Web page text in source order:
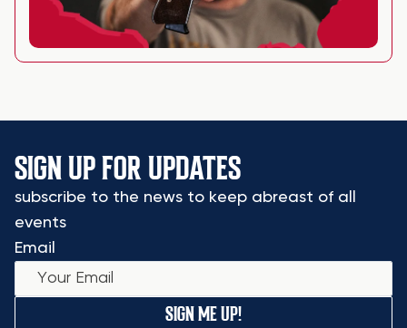
SIGN UP FOR UPDATES
subscribe to the news to keep abreast of all
events
Email
SIGN ME UP!